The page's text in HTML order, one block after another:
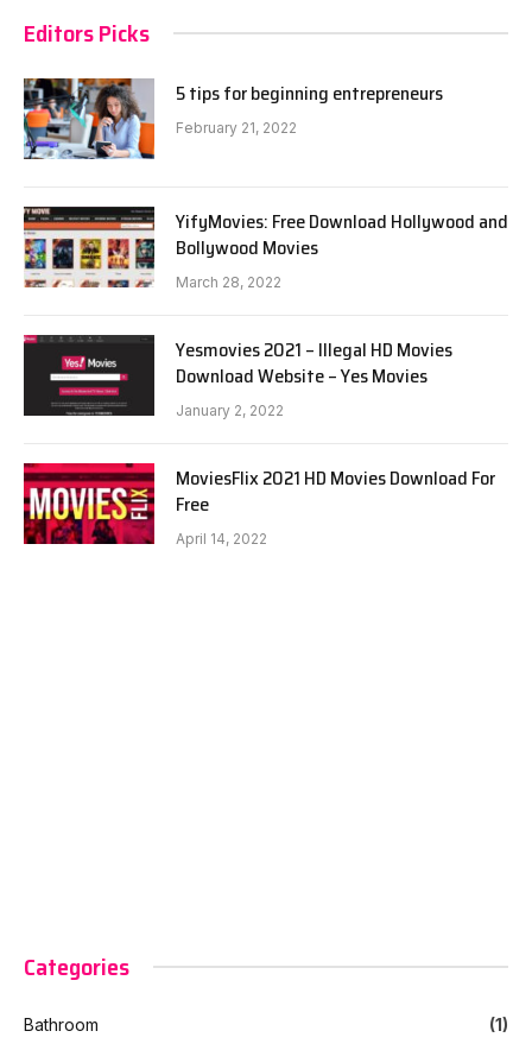
Editors Picks
5 tips for beginning entrepreneurs
February 21, 2022
YifyMovies: Free Download Hollywood and
Bollywood Movies
March 28, 2022
Yesmovies 2021 – Illegal HD Movies
Download Website – Yes Movies
January 2, 2022
MoviesFlix 2021 HD Movies Download For
Free
April 14, 2022
Categories
Bathroom
(1)